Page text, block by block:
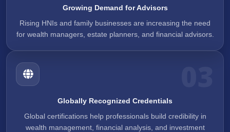
Growing Demand for Advisors
Rising HNIs and family businesses are increasing the need
for wealth managers, estate planners, and financial advisors.
Globally Recognized Credentials
Global certifications help professionals build credibility in
wealth management, financial analysis, and investment